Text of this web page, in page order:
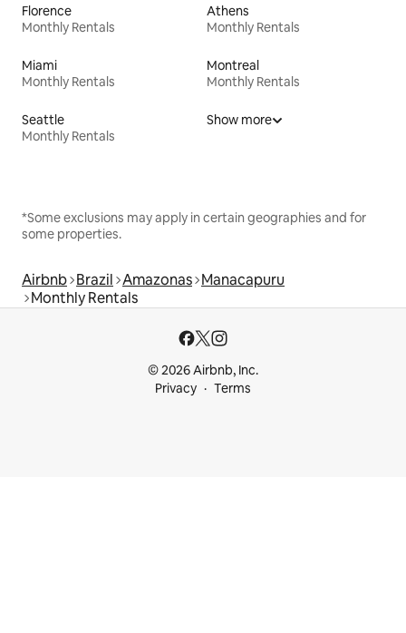
Florence
Monthly Rentals
Athens
Monthly Rentals
Miami
Monthly Rentals
Montreal
Monthly Rentals
Seattle
Monthly Rentals
Show more
*Some exclusions may apply in certain geographies and for
some properties.
Airbnb Brazil Amazonas Manacapuru
Monthly Rentals
© 2026 Airbnb, Inc.
Privacy
Terms